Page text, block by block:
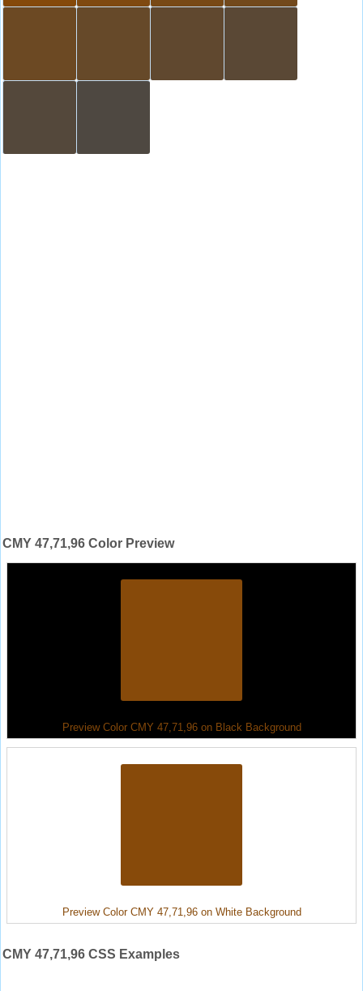
CMY 47,71,96 Color Preview
Preview Color CMY 47,71,96 on Black Background
Preview Color CMY 47,71,96 on White Background
CMY 47,71,96 CSS Examples